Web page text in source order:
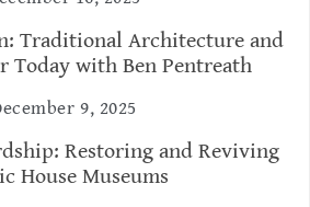
Traditional Architecture and
Today with Ben Pentreath
9, 2025
Restoring and Reviving
House Museums